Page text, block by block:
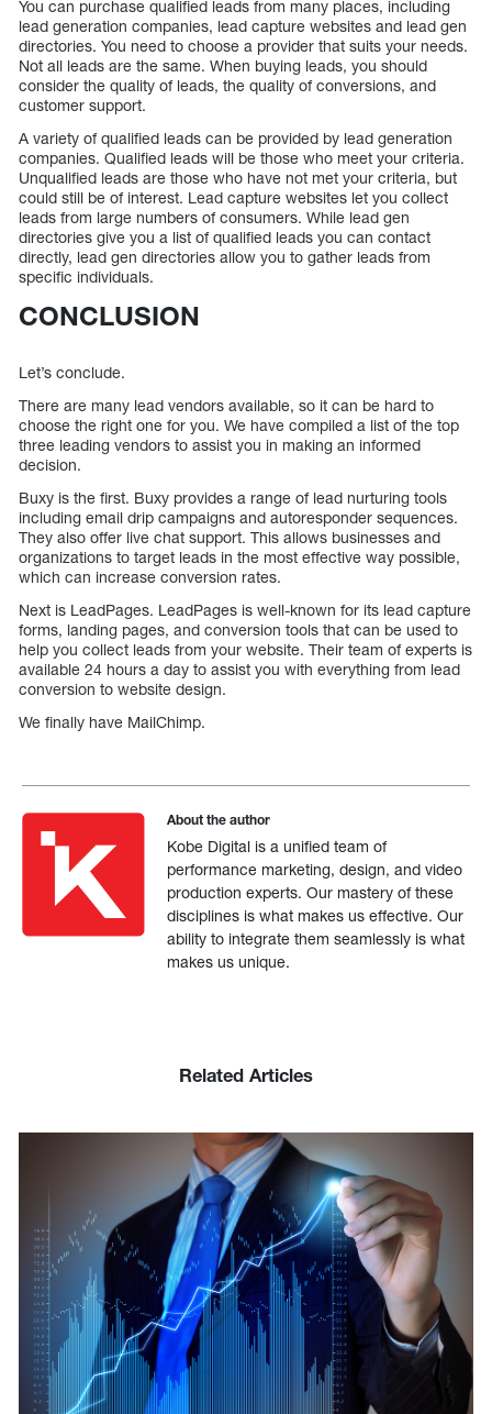
You can purchase qualified leads from many places, including
lead generation companies, lead capture websites and lead gen
directories. You need to choose a provider that suits your needs.
Not all leads are the same. When buying leads, you should
consider the quality of leads, the quality of conversions, and
customer support.
A variety of qualified leads can be provided by lead generation
companies. Qualified leads will be those who meet your criteria.
Unqualified leads are those who have not met your criteria, but
could still be of interest. Lead capture websites let you collect
leads from large numbers of consumers. While lead gen
directories give you a list of qualified leads you can contact
directly, lead gen directories allow you to gather leads from
specific individuals.
CONCLUSION
Let’s conclude.
There are many lead vendors available, so it can be hard to
choose the right one for you. We have compiled a list of the top
three leading vendors to assist you in making an informed
decision.
Buxy is the first. Buxy provides a range of lead nurturing tools
including email drip campaigns and autoresponder sequences.
They also offer live chat support. This allows businesses and
organizations to target leads in the most effective way possible,
which can increase conversion rates.
Next is LeadPages. LeadPages is well-known for its lead capture
forms, landing pages, and conversion tools that can be used to
help you collect leads from your website. Their team of experts is
available 24 hours a day to assist you with everything from lead
conversion to website design.
We finally have MailChimp.
About the author
Kobe Digital is a unified team of
performance marketing, design, and video
production experts. Our mastery of these
disciplines is what makes us effective. Our
ability to integrate them seamlessly is what
makes us unique.
Related Articles